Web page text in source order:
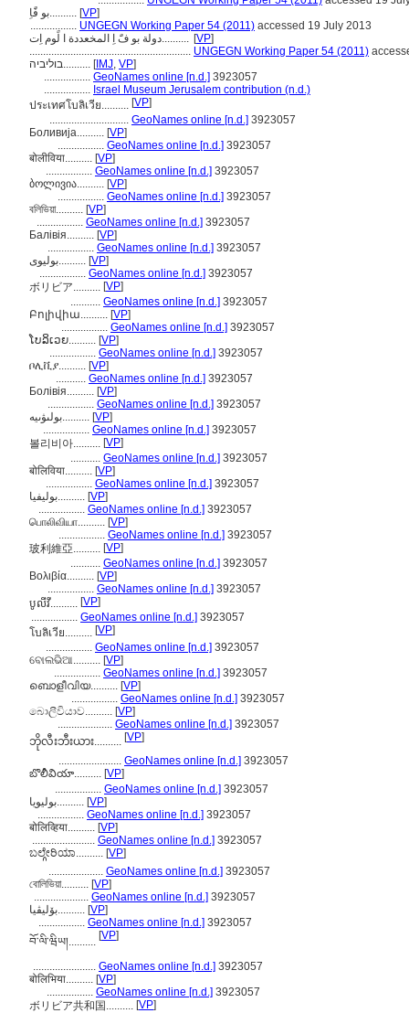
بو فًَاِ.......... [VP]
................. UNGEGN Working Paper 54 (2011) accessed 19 July 2013
دولة بو فًَ اِ المخعددة ا لًوم اِت.......... [VP]
........................................................... UNGEGN Working Paper 54 (2011)
בוליביה.......... [IMJ, VP]
................. GeoNames online [n.d.] 3923057
................. Israel Museum Jerusalem contribution (n.d.)
ประเทศโบลิเวีย.......... [VP]
............................. GeoNames online [n.d.] 3923057
Боливија.......... [VP]
................. GeoNames online [n.d.] 3923057
बोलीविया.......... [VP]
................. GeoNames online [n.d.] 3923057
ბოლივია.......... [VP]
................. GeoNames online [n.d.] 3923057
বলিভিয়া.......... [VP]
................. GeoNames online [n.d.] 3923057
Балівія.......... [VP]
................. GeoNames online [n.d.] 3923057
بولیوی.......... [VP]
................. GeoNames online [n.d.] 3923057
ボリビア.......... [VP]
........... GeoNames online [n.d.] 3923057
Բոլիվիա.......... [VP]
................. GeoNames online [n.d.] 3923057
ໂບລິເວຍ.......... [VP]
................. GeoNames online [n.d.] 3923057
ቦሊቪያ.......... [VP]
........... GeoNames online [n.d.] 3923057
Болівія.......... [VP]
................. GeoNames online [n.d.] 3923057
بولىۋىيە.......... [VP]
................. GeoNames online [n.d.] 3923057
볼리비아.......... [VP]
........... GeoNames online [n.d.] 3923057
बोलिविया.......... [VP]
................. GeoNames online [n.d.] 3923057
بوليفيا.......... [VP]
................. GeoNames online [n.d.] 3923057
பொலிவியா.......... [VP]
................. GeoNames online [n.d.] 3923057
玻利維亞.......... [VP]
........... GeoNames online [n.d.] 3923057
Βολιβία.......... [VP]
................. GeoNames online [n.d.] 3923057
បូលីវី.......... [VP]
................. GeoNames online [n.d.] 3923057
โบลิเวีย.......... [VP]
................. GeoNames online [n.d.] 3923057
ବୋଲଭିଆ.......... [VP]
................. GeoNames online [n.d.] 3923057
ബൊളീവിയ.......... [VP]
................. GeoNames online [n.d.] 3923057
බොලීවියාව.......... [VP]
.................... GeoNames online [n.d.] 3923057
ဘိုလီးဘီးယား.......... [VP]
....................... GeoNames online [n.d.] 3923057
బొలీవియా.......... [VP]
................. GeoNames online [n.d.] 3923057
بولیویا.......... [VP]
................. GeoNames online [n.d.] 3923057
बोलिव्हिया.......... [VP]
....................... GeoNames online [n.d.] 3923057
ಬಲ್ಗೇರಿಯಾ.......... [VP]
.................... GeoNames online [n.d.] 3923057
বোলিভিয়া.......... [VP]
.................... GeoNames online [n.d.] 3923057
بۆلیڤیا.......... [VP]
................. GeoNames online [n.d.] 3923057
བོ་ལི་ཝིཡ།.......... [VP]
....................... GeoNames online [n.d.] 3923057
बोलिभिया.......... [VP]
................. GeoNames online [n.d.] 3923057
ボリビア共和国.......... [VP]